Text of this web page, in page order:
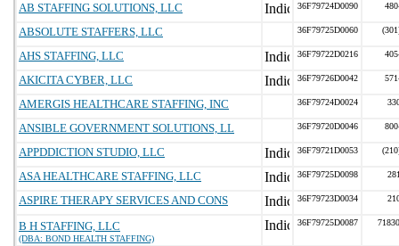
AB STAFFING SOLUTIONS, LLC 36F79724D0090
ABSOLUTE STAFFERS, LLC 36F79725D0060
AHS STAFFING, LLC 36F79722D0216
AKICITA CYBER, LLC 36F79726D0042
AMERGIS HEALTHCARE STAFFING, INC 36F79724D0024
ANSIBLE GOVERNMENT SOLUTIONS, LL 36F79720D0046
APPDDICTION STUDIO, LLC 36F79721D0053
ASA HEALTHCARE STAFFING, LLC 36F79725D0098
ASPIRE THERAPY SERVICES AND CONS 36F79723D0034
B H STAFFING, LLC
(DBA: BOND HEALTH STAFFING)
36F79725D0087